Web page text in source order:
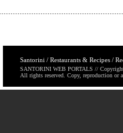
Santorini / Restaurants & Recipes /
SANTORINI WEB PORTALS //
All rights reserved. Copy, reproduction